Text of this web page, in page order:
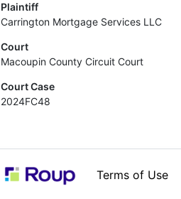
Plaintiff
Carrington Mortgage Services LLC
Court
Macoupin County Circuit Court
Court Case
2024FC48
Terms of Use